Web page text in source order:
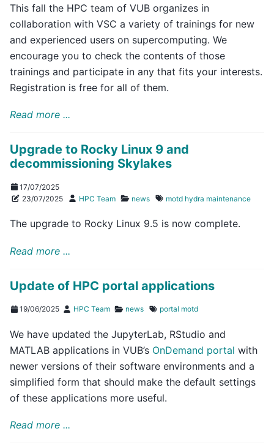
This fall the HPC team of VUB organizes in
collaboration with VSC a variety of trainings for new
and experienced users on supercomputing. We
encourage you to check the contents of those
trainings and participate in any that fits your interests.
Registration is free for all of them.
Read more ...
Upgrade to Rocky Linux 9 and
decommissioning Skylakes
17/07/2025
23/07/2025
HPC Team news motd hydra maintenance
The upgrade to Rocky Linux 9.5 is now complete.
Read more ...
Update of HPC portal applications
19/06/2025 HPC Team news portal motd
We have updated the JupyterLab, RStudio and
MATLAB applications in VUB’s OnDemand portal with
newer versions of their software environments and a
simplified form that should make the default settings
of these applications more useful.
Read more ...